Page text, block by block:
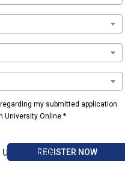
my submitted application
University Online.*
LOGIN
REGISTER NOW